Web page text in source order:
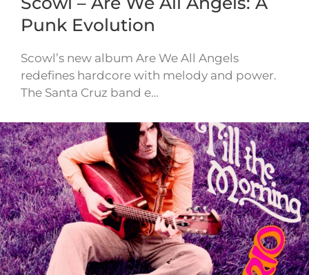
Punk Evolution
Scowl’s new album Are We All Angels
redefines hardcore with melody and power.
The Santa Cruz band e…